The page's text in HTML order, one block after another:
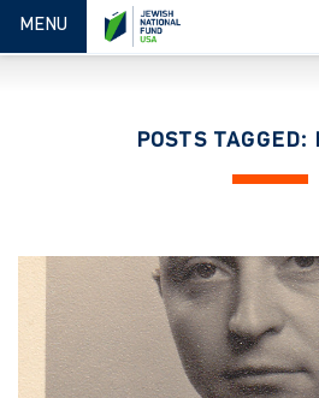
TOGGLE NAVIGATION
MENU
POSTS TAGGED: